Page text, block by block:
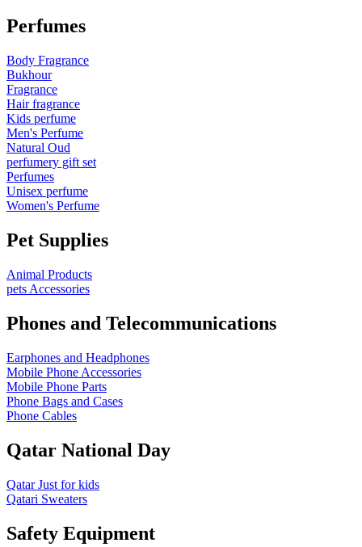
Perfumes
Body Fragrance
Bukhour
Fragrance
Hair fragrance
Kids perfume
Men's Perfume
Natural Oud
perfumery gift set
Perfumes
Unisex perfume
Women's Perfume
Pet Supplies
Animal Products
pets Accessories
Phones and Telecommunications
Earphones and Headphones
Mobile Phone Accessories
Mobile Phone Parts
Phone Bags and Cases
Phone Cables
Qatar National Day
Qatar Just for kids
Qatari Sweaters
Safety Equipment